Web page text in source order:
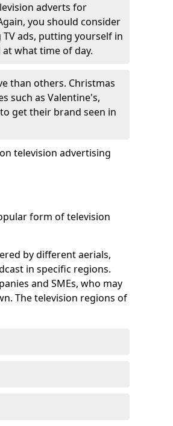
adverts for
you should consider
ads, putting yourself in
what time of day.
than others. Christmas
such as Valentine's,
get their brand seen in
television advertising
form of television
by different aerials,
in specific regions.
and SMEs, who may
The television regions of